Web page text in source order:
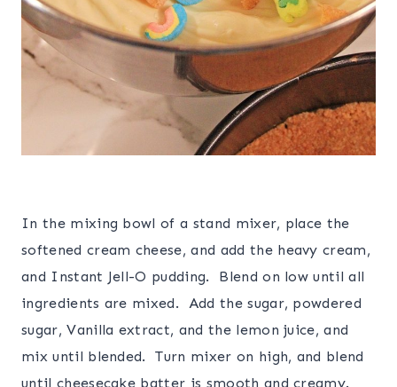
In the mixing bowl of a stand mixer, place the
softened cream cheese, and add the heavy cream,
and Instant Jell-O pudding. Blend on low until all
ingredients are mixed. Add the sugar, powdered
sugar, Vanilla extract, and the lemon juice, and
mix until blended. Turn mixer on high, and blend
until cheesecake batter is smooth and creamy.